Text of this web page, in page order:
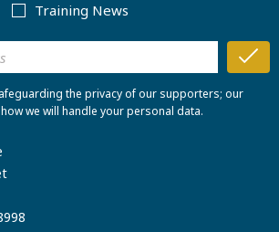
Training News
the privacy of our supporters; our
we will handle your personal data.